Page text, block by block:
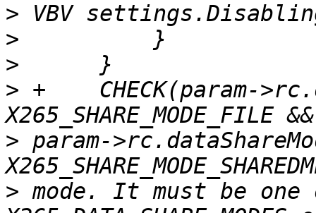
>
>
>
> +    CHECK(param-
> param-
> mode. It must be